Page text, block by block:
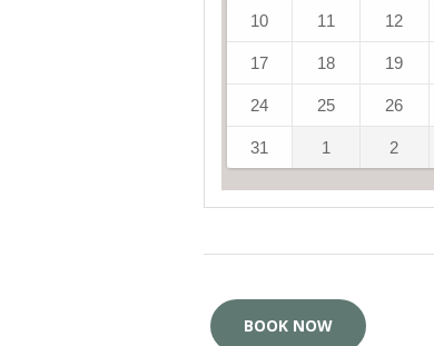
10 11 12
17 18 19
24 25 26
31 1 2
BOOK NOW